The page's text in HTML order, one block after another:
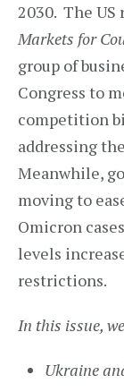
2030. The US
Markets for
group of
Congress to
competition
addressing
Meanwhile,
moving to
Omicron
levels
restrictions.
In this issue,
Ukraine